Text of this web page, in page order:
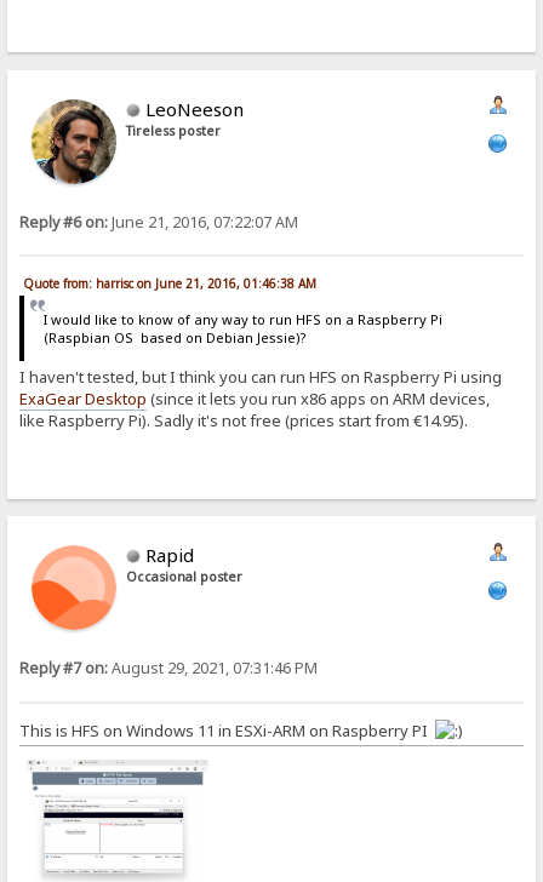
LeoNeeson
Tireless poster
Reply #6 on:June 21, 2016, 07:22:07 AM
Quote from: harrisc on June 21, 2016, 01:46:38 AM
I would like to know of any way to run HFS on a Raspberry Pi
(Raspbian OS based on Debian Jessie)?
I haven't tested, but I think you can run HFS on Raspberry Pi using
ExaGear Desktop (since it lets you run x86 apps on ARM devices,
like Raspberry Pi). Sadly it's not free (prices start from €14.95).
Rapid
Occasional poster
Reply #7 on:August 29, 2021, 07:31:46 PM
This is HFS on Windows 11 in ESXi-ARM on Raspberry PI